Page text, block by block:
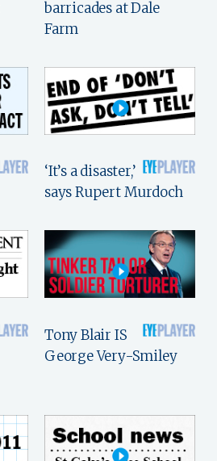
barricades at Dale
Farm
‘It’s a disaster,’
says Rupert Murdoch
Tony Blair IS
George Very-Smiley